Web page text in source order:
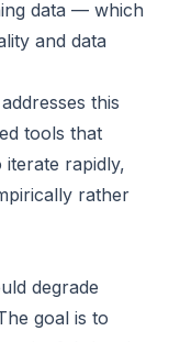
data — which
and data
this
tools that
rapidly,
rather
degrade
goal is to